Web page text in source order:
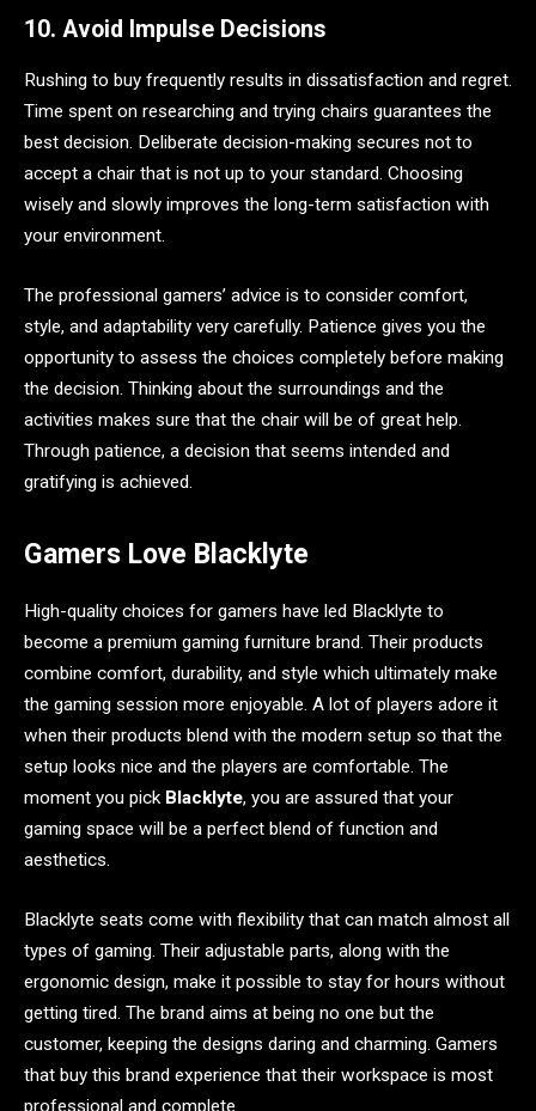
10. Avoid Impulse Decisions
Rushing to buy frequently results in dissatisfaction and regret.
Time spent on researching and trying chairs guarantees the
best decision. Deliberate decision-making secures not to
accept a chair that is not up to your standard. Choosing
wisely and slowly improves the long-term satisfaction with
your environment.
The professional gamers’ advice is to consider comfort,
style, and adaptability very carefully. Patience gives you the
opportunity to assess the choices completely before making
the decision. Thinking about the surroundings and the
activities makes sure that the chair will be of great help.
Through patience, a decision that seems intended and
gratifying is achieved.
Gamers Love Blacklyte
High-quality choices for gamers have led Blacklyte to
become a premium gaming furniture brand. Their products
combine comfort, durability, and style which ultimately make
the gaming session more enjoyable. A lot of players adore it
when their products blend with the modern setup so that the
setup looks nice and the players are comfortable. The
moment you pick Blacklyte, you are assured that your
gaming space will be a perfect blend of function and
aesthetics.
Blacklyte seats come with flexibility that can match almost all
types of gaming. Their adjustable parts, along with the
ergonomic design, make it possible to stay for hours without
getting tired. The brand aims at being no one but the
customer, keeping the designs daring and charming. Gamers
that buy this brand experience that their workspace is most
professional and complete.